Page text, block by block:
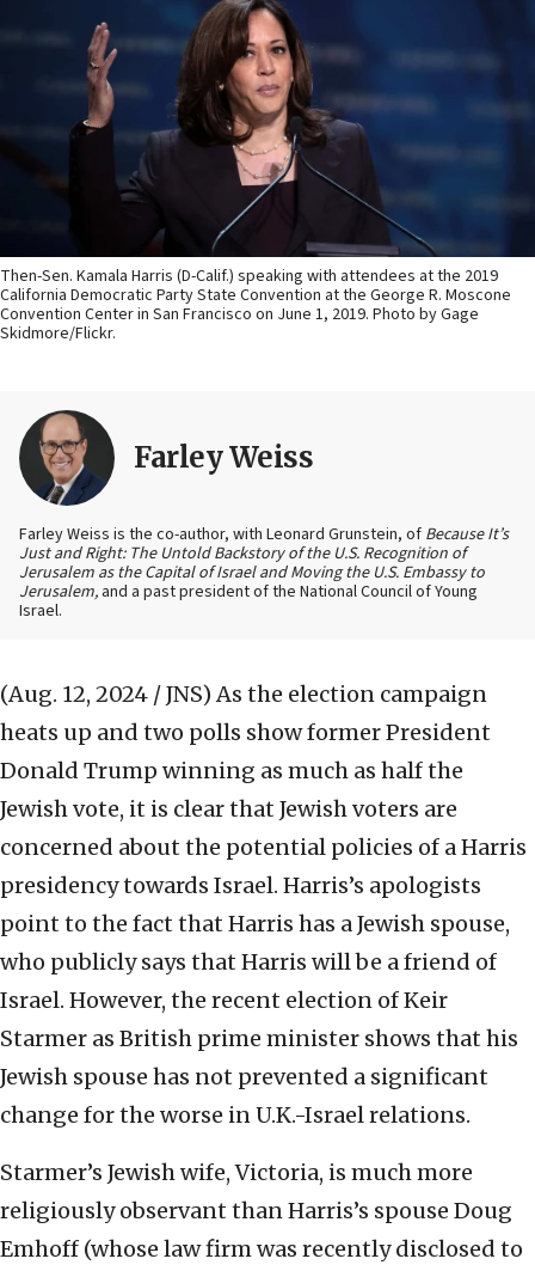
Then-Sen. Kamala Harris (D-Calif.) speaking with attendees at the 2019
California Democratic Party State Convention at the George R. Moscone
Convention Center in San Francisco on June 1, 2019. Photo by Gage
Skidmore/Flickr.
Farley Weiss
Farley Weiss is the co-author, with Leonard Grunstein, of Because It’s
Just and Right: The Untold Backstory of the U.S. Recognition of
Jerusalem as the Capital of Israel and Moving the U.S. Embassy to
Jerusalem, and a past president of the National Council of Young
Israel.
(Aug. 12, 2024 / JNS) As the election campaign
heats up and two polls show former President
Donald Trump winning as much as half the
Jewish vote, it is clear that Jewish voters are
concerned about the potential policies of a Harris
presidency towards Israel. Harris’s apologists
point to the fact that Harris has a Jewish spouse,
who publicly says that Harris will be a friend of
Israel. However, the recent election of Keir
Starmer as British prime minister shows that his
Jewish spouse has not prevented a significant
change for the worse in U.K.-Israel relations.
Starmer’s Jewish wife, Victoria, is much more
religiously observant than Harris’s spouse Doug
Emhoff (whose law firm was recently disclosed to